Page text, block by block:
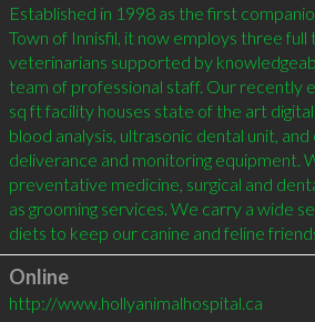
Established in 1998 as the first
Town of Innisfil, it now employs three
veterinarians supported by
team of professional staff. Our recently
sq ft facility houses state of the art
blood analysis, ultrasonic dental unit,
deliverance and monitoring equipment.
preventative medicine, surgical and
as grooming services. We carry a wide
Online
http://www.hollyanimalhospital.ca